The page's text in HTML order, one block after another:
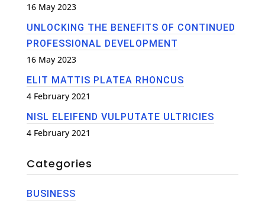
16 May 2023
UNLOCKING THE BENEFITS OF CONTINUED
PROFESSIONAL DEVELOPMENT
16 May 2023
ELIT MATTIS PLATEA RHONCUS
4 February 2021
NISL ELEIFEND VULPUTATE ULTRICIES
4 February 2021
Categories
BUSINESS